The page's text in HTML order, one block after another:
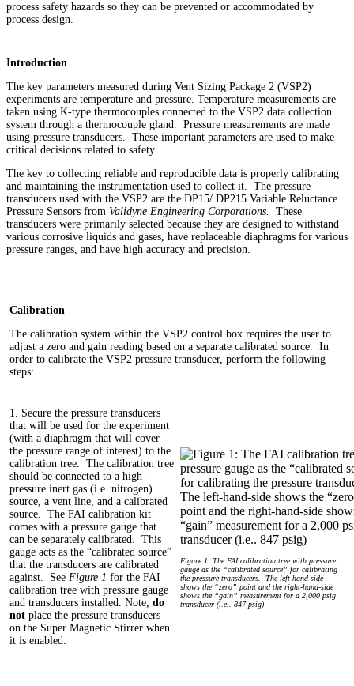
process safety hazards so they can be prevented or accommodated by
process design.
Introduction
The key parameters measured during Vent Sizing Package 2 (VSP2)
experiments are temperature and pressure. Temperature measurements are
taken using K-type thermocouples connected to the VSP2 data collection
system through a thermocouple gland. Pressure measurements are made
using pressure transducers. These important parameters are used to make
critical decisions related to safety.
The key to collecting reliable and reproducible data is properly calibrating
and maintaining the instrumentation used to collect it. The pressure
transducers used with the VSP2 are the DP15/ DP215 Variable Reluctance
Pressure Sensors from Validyne Engineering Corporations. These
transducers were primarily selected because they are designed to withstand
various corrosive liquids and gases, have replaceable diaphragms for various
pressure ranges, and have high accuracy and precision.
Calibration
The calibration system within the VSP2 control box requires the user to
adjust a zero and gain reading based on a separate calibrated source. In
order to calibrate the VSP2 pressure transducer, perform the following
steps:
1. Secure the pressure transducers
that will be used for the experiment
(with a diaphragm that will cover
the pressure range of interest) to the
calibration tree. The calibration tree
should be connected to a high-
pressure inert gas (i.e. nitrogen)
source, a vent line, and a calibrated
source. The FAI calibration kit
comes with a pressure gauge that
can be separately calibrated. This
gauge acts as the “calibrated source”
that the transducers are calibrated
against. See Figure 1 for the FAI
calibration tree with pressure gauge
and transducers installed. Note; do
not place the pressure transducers
on the Super Magnetic Stirrer when
it is enabled.
Figure 1: The FAI calibration tree with pressure
gauge as the “calibrated source” for calibrating
the pressure transducers. The left-hand-side
shows the “zero” point and the right-hand-side
shows the “gain” measurement for a 2,000 psig
transducer (i.e.. 847 psig)